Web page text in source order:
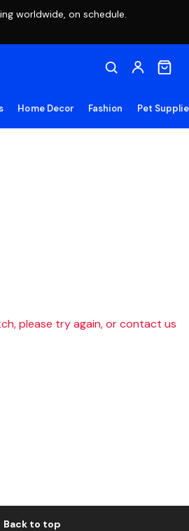
worldwide, on schedule.
Home Decor Fashion Pet
please try again, or contact us
Back to top